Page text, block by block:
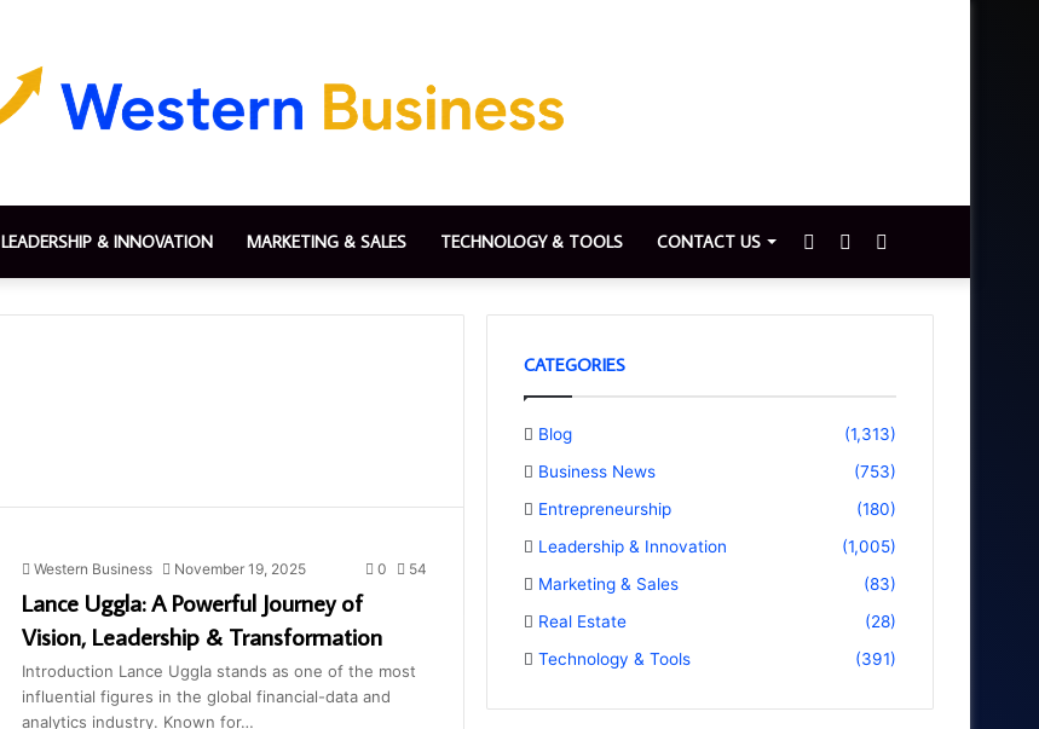
LEADERSHIP & INNOVATION MARKETING & SALES TECHNOLOGY & TOOLS CONTACT US
for
Switch
skin
Sidebar
Western Business November 19, 2025 0 54
Lance Uggla: A Powerful Journey of
Vision, Leadership & Transformation
Introduction Lance Uggla stands as one of the most
influential figures in the global financial-data and
analytics industry. Known for…
CATEGORIES
Blog
(1,313)
Business News
(753)
Entrepreneurship
(180)
Leadership & Innovation
(1,005)
Marketing & Sales
(83)
Real Estate
(28)
Technology & Tools
(391)